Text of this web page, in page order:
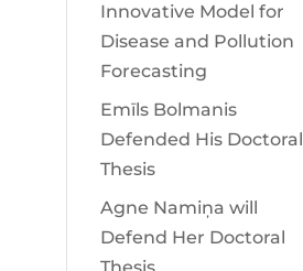
Innovative Model for
Disease and Pollution
Forecasting
Emīls Bolmanis
Defended His Doctoral
Thesis
Agne Namiņa will
Defend Her Doctoral